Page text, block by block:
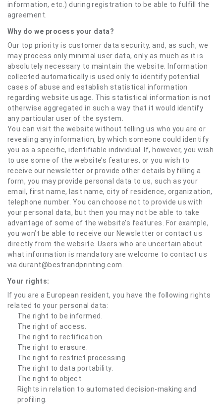
information, etc.) during registration to be able to fulfill the
agreement.
Why do we process your data?
Our top priority is customer data security, and, as such, we
may process only minimal user data, only as much as it is
absolutely necessary to maintain the website. Information
collected automatically is used only to identify potential
cases of abuse and establish statistical information
regarding website usage. This statistical information is not
otherwise aggregated in such a way that it would identify
any particular user of the system.
You can visit the website without telling us who you are or
revealing any information, by which someone could identify
you as a specific, identifiable individual. If, however, you wish
to use some of the website’s features, or you wish to
receive our newsletter or provide other details by filling a
form, you may provide personal data to us, such as your
email, first name, last name, city of residence, organization,
telephone number. You can choose not to provide us with
your personal data, but then you may not be able to take
advantage of some of the website’s features. For example,
you won’t be able to receive our Newsletter or contact us
directly from the website. Users who are uncertain about
what information is mandatory are welcome to contact us
via durant@bestrandprinting.com.
Your rights:
If you are a European resident, you have the following rights
related to your personal data:
The right to be informed.
The right of access.
The right to rectification.
The right to erasure.
The right to restrict processing.
The right to data portability.
The right to object.
Rights in relation to automated decision-making and
profiling.